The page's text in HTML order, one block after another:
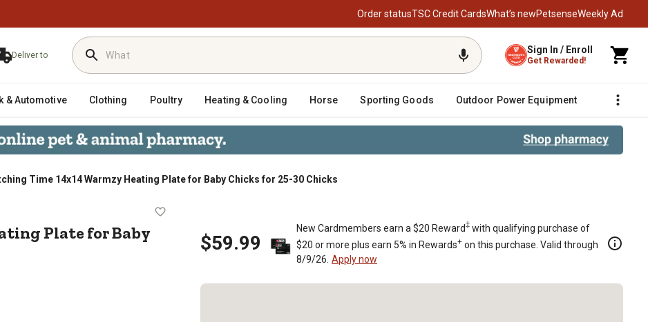
Order statusTSC Credit CardsWhat’s newPetsenseWeekly Ad
Deliver to Sign In / Enroll
Get Rewarded!
& Automotive Clothing Poultry Heating & Cooling Horse Sporting Goods Outdoor Power Equipment Fencing
Time 14x14 Warmzy Heating Plate for Baby Chicks for 25-30 Chicks
Plate for Baby Chicks for 25-30 Chicks
Plate for Baby
$59.99
New Cardmembers earn a $20 Reward‡ with qualifying purchase of
$20 or more plus earn 5% in Rewards+ on this purchase. Valid through
8/9/26. Apply now